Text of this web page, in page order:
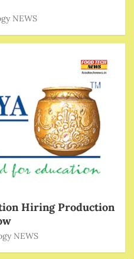
NEWS
Hiring Production
NEWS